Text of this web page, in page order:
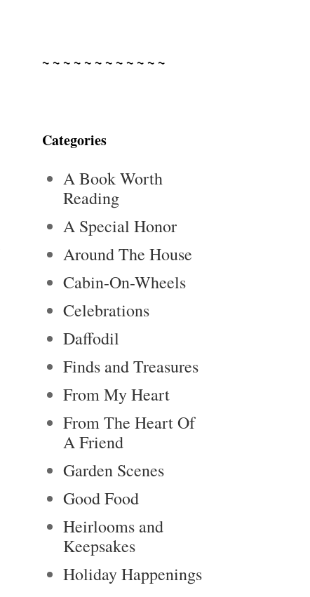
~ ~ ~ ~ ~ ~ ~ ~ ~ ~ ~ ~
Categories
A Book Worth
Reading
A Special Honor
Around The House
Cabin-On-Wheels
Celebrations
Daffodil
Finds and Treasures
From My Heart
From The Heart Of
A Friend
Garden Scenes
Good Food
Heirlooms and
Keepsakes
Holiday Happenings